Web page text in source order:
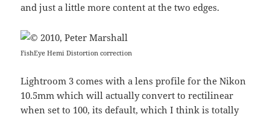
and just a little more content at the two edges.
FishEye Hemi Distortion correction
Lightroom 3 comes with a lens profile for the Nikon
10.5mm which will actually convert to rectilinear
when set to 100, its default, which I think is totally